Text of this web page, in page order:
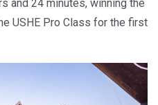
and 24 minutes, winning the
USHE Pro Class for the first